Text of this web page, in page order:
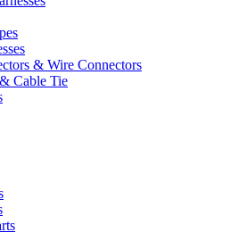
& Wire Connectors
Cable Tie